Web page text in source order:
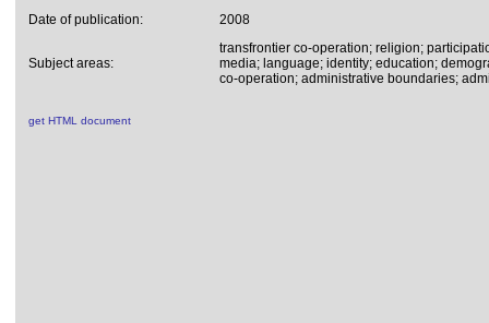
Date of publication:
2008
Subject areas:
transfrontier co-operation; religion;
media; language; identity; education;
co-operation; administrative boundaries;
get HTML document